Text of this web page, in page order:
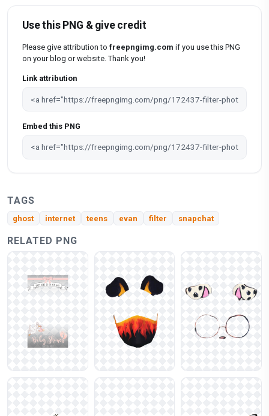
Use this PNG & give credit
Please give attribution to freepngimg.com if you use this PNG
on your blog or website. Thank you!
Link attribution
Embed this PNG
TAGS
ghost internet teens evan filter snapchat
RELATED PNG